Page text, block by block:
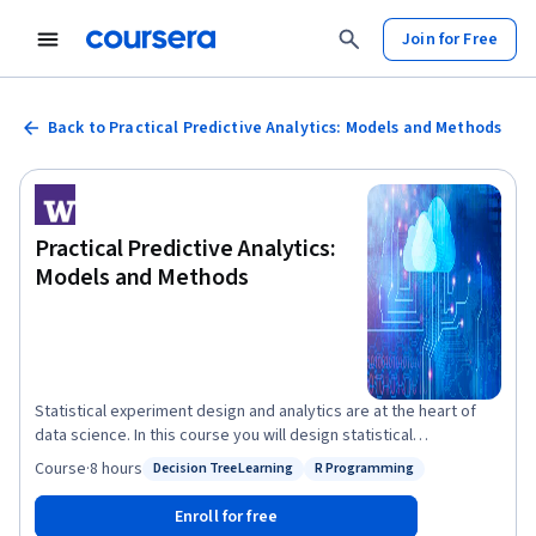
Join for Free
Back to Practical Predictive Analytics: Models and Methods
Practical Predictive Analytics:
Models and Methods
Statistical experiment design and analytics are at the heart of
data science. In this course you will design statistical
experiments and analyze the results using modern methods. You
arguments, especially those associated with big data.
Collectively, this course will help you internalize a core set of
Status: Decision Tree Learning
Decision Tree Learning
Status: R Programming
R Programming
Course·8 hours
Enroll for free